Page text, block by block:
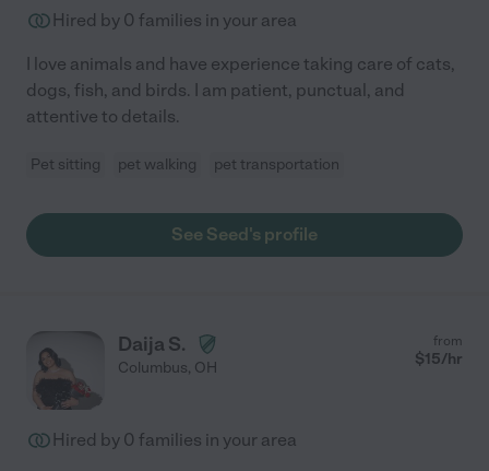
Hired by 0 families in your area
I love animals and have experience taking care of cats,
dogs, fish, and birds. I am patient, punctual, and
attentive to details.
Pet sitting pet walking pet transportation
See Seed's profile
Daija S.
Columbus, OH
from
$15/hr
Hired by 0 families in your area